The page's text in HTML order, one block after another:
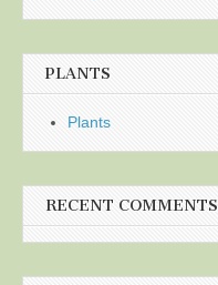
PLANTS
Plants
RECENT COMMENTS